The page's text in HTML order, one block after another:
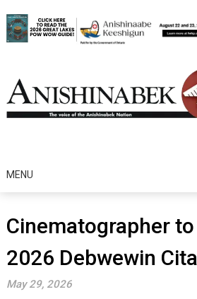
to
content
MENU
Cinematographer
2026 Debwewin
May 29, 2026